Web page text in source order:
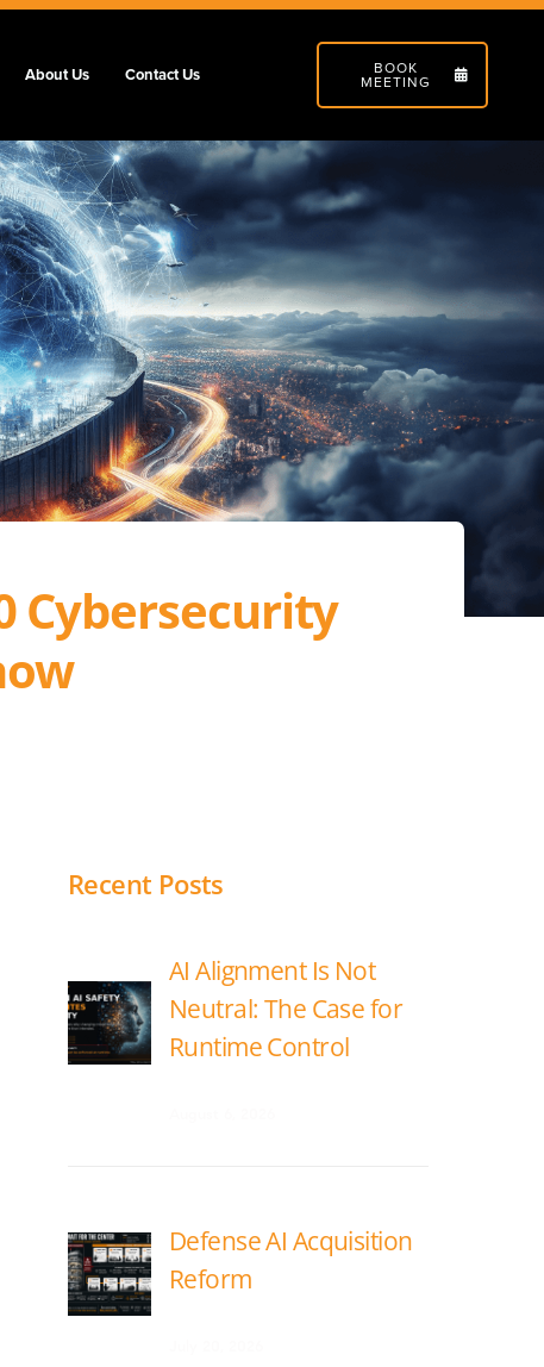
About Us Contact Us BOOK
MEETING
Cybersecurity
Recent Posts
AI Alignment Is Not
Neutral: The Case for
Runtime Control
Defense AI Acquisition
Reform